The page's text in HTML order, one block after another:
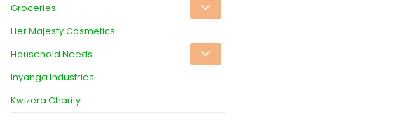
Groceries
Her Majesty Cosmetics
Household Needs
Inyanga Industries
Kwizera Charity